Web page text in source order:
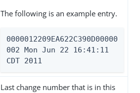
The following is an example entry.
0000012209EA622C390D00000
002 Mon Jun 22 16:41:11
CDT 2011
Last change number that is in this